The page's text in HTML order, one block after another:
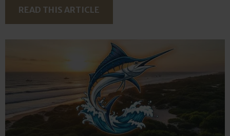
READ THIS ARTICLE